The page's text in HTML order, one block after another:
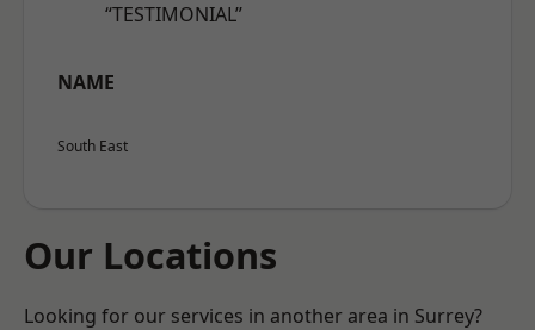
“TESTIMONIAL”
NAME
South East
Our Locations
Looking for our services in another area in Surrey?